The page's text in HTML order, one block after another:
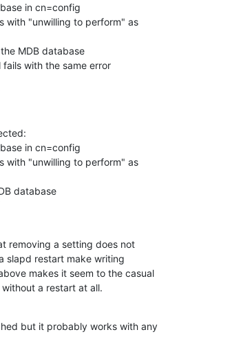
in cn=config
with "unwilling to perform" as
MDB database
with the same error
in cn=config
with "unwilling to perform" as
database
removing a setting does not
slapd restart make writing
makes it seem to the casual
a restart at all.
but it probably works with any